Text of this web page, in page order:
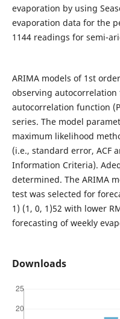
evaporation by using
evaporation data for the
1144 readings for semi-
ARIMA models of 1st
observing autocorrelation
autocorrelation function
series. The model
maximum likelihood
(i.e., standard error, ACF
Information Criteria).
determined. The ARIMA
test was selected for
1) (1, 0, 1)52 with lower
forecasting of weekly
Downloads